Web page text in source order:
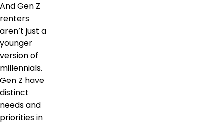
And Gen Z
renters
aren’t just a
younger
version of
millennials.
Gen Z have
distinct
needs and
priorities in